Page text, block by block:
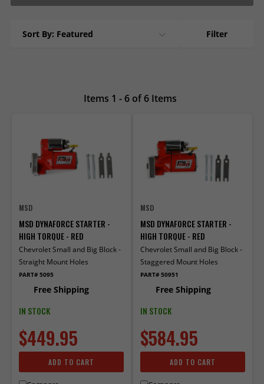
Sort By: Featured Filter
Items 1 - 6 of 6 Items
MSD
MSD DYNAFORCE STARTER -
HIGH TORQUE - RED
Chevrolet Small and Big Block -
Straight Mount Holes
PART# 5095
Free Shipping
IN STOCK
$449.95
ADD TO CART
MSD
MSD DYNAFORCE STARTER -
HIGH TORQUE - RED
Chevrolet Small and Big Block -
Staggered Mount Holes
PART# 50951
Free Shipping
IN STOCK
$584.95
ADD TO CART